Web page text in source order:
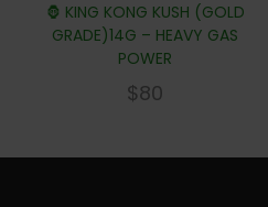
🦍 KING KONG KUSH (GOLD
GRADE)14G – HEAVY GAS
POWER
$80